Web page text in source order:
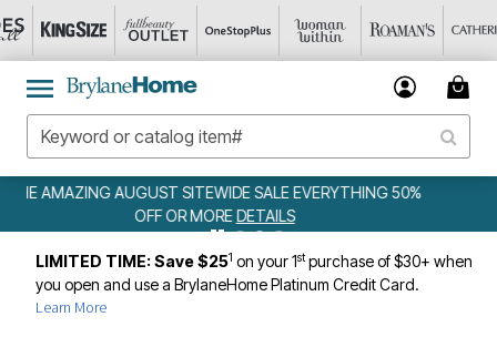
50% WEEKLY WOWSDETAILS
LIMITED TIME: Save $251 on your 1stpurchase of $30+ when
you open and use a BrylaneHome Platinum Credit Card.
Learn More